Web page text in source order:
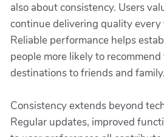
also about consistency. Users
continue delivering quality
Reliable performance helps
people more likely to
destinations to friends and family.
Consistency extends beyond
Regular updates, improved